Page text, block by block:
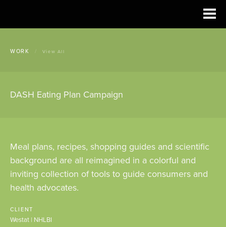
WORK / View All
DASH Eating Plan Campaign
Meal plans, recipes, shopping guides and scientific
background are all reimagined in a colorful and
inviting collection of tools to guide consumers and
health advocates.
CLIENT
Westat | NHLBI